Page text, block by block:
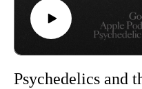
Psychedelics and